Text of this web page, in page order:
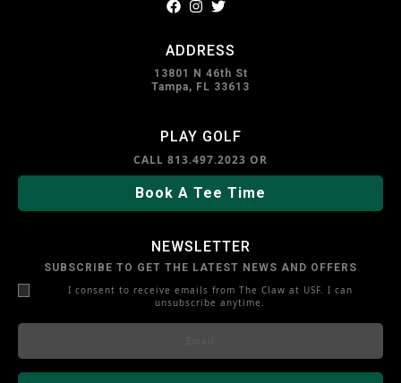
f
e
b
o
i
t
a
g
m
t
t
t
e
ADDRESS
13801 N 46th St
Tampa, FL 33613
PLAY GOLF
CALL 813.497.2023 OR
Book A Tee Time
NEWSLETTER
SUBSCRIBE TO GET THE LATEST NEWS AND OFFERS
I consent to receive emails from The Claw at USF. I can
unsubscribe anytime.
E
a